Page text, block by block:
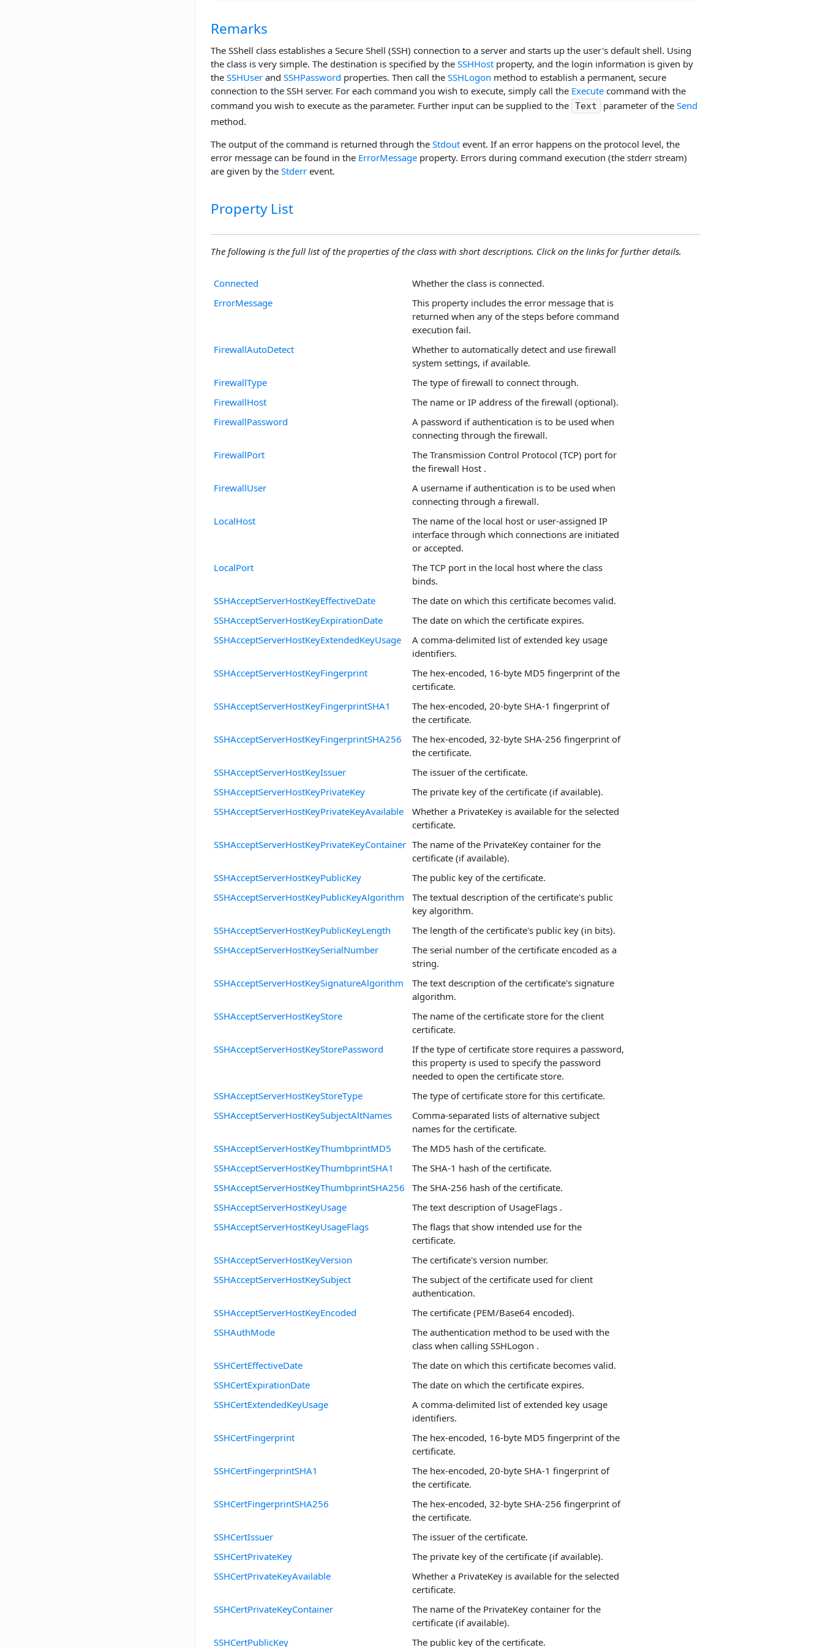
Remarks
The SShell class establishes a Secure Shell (SSH) connection to a server and starts up the user's default shell. Using
the class is very simple. The destination is specified by the SSHHost property, and the login information is given by
the SSHUser and SSHPassword properties. Then call the SSHLogon method to establish a permanent, secure
connection to the SSH server. For each command you wish to execute, simply call the Execute command with the
command you wish to execute as the parameter. Further input can be supplied to the Text parameter of the Send
method.
The output of the command is returned through the Stdout event. If an error happens on the protocol level, the
error message can be found in the ErrorMessage property. Errors during command execution (the stderr stream)
are given by the Stderr event.
Property List
The following is the full list of the properties of the class with short descriptions. Click on the links for further details.
Connected
Whether the class is connected.
ErrorMessage
This property includes the error message that is
returned when any of the steps before command
execution fail.
FirewallAutoDetect
Whether to automatically detect and use firewall
system settings, if available.
FirewallType
The type of firewall to connect through.
FirewallHost
The name or IP address of the firewall (optional).
FirewallPassword
A password if authentication is to be used when
connecting through the firewall.
FirewallPort
The Transmission Control Protocol (TCP) port for
the firewall Host .
FirewallUser
A username if authentication is to be used when
connecting through a firewall.
LocalHost
The name of the local host or user-assigned IP
interface through which connections are initiated
or accepted.
LocalPort
The TCP port in the local host where the class
binds.
SSHAcceptServerHostKeyEffectiveDate
The date on which this certificate becomes valid.
SSHAcceptServerHostKeyExpirationDate
The date on which the certificate expires.
SSHAcceptServerHostKeyExtendedKeyUsage
A comma-delimited list of extended key usage
identifiers.
SSHAcceptServerHostKeyFingerprint
The hex-encoded, 16-byte MD5 fingerprint of the
certificate.
SSHAcceptServerHostKeyFingerprintSHA1
The hex-encoded, 20-byte SHA-1 fingerprint of
the certificate.
SSHAcceptServerHostKeyFingerprintSHA256
The hex-encoded, 32-byte SHA-256 fingerprint of
the certificate.
SSHAcceptServerHostKeyIssuer
The issuer of the certificate.
SSHAcceptServerHostKeyPrivateKey
The private key of the certificate (if available).
SSHAcceptServerHostKeyPrivateKeyAvailable
Whether a PrivateKey is available for the selected
certificate.
SSHAcceptServerHostKeyPrivateKeyContainer The name of the PrivateKey container for the
certificate (if available).
SSHAcceptServerHostKeyPublicKey
The public key of the certificate.
SSHAcceptServerHostKeyPublicKeyAlgorithm
The textual description of the certificate's public
key algorithm.
SSHAcceptServerHostKeyPublicKeyLength
The length of the certificate's public key (in bits).
SSHAcceptServerHostKeySerialNumber
The serial number of the certificate encoded as a
string.
SSHAcceptServerHostKeySignatureAlgorithm
The text description of the certificate's signature
algorithm.
SSHAcceptServerHostKeyStore
The name of the certificate store for the client
certificate.
SSHAcceptServerHostKeyStorePassword
If the type of certificate store requires a password,
this property is used to specify the password
needed to open the certificate store.
SSHAcceptServerHostKeyStoreType
The type of certificate store for this certificate.
SSHAcceptServerHostKeySubjectAltNames
Comma-separated lists of alternative subject
names for the certificate.
SSHAcceptServerHostKeyThumbprintMD5
The MD5 hash of the certificate.
SSHAcceptServerHostKeyThumbprintSHA1
The SHA-1 hash of the certificate.
SSHAcceptServerHostKeyThumbprintSHA256
The SHA-256 hash of the certificate.
SSHAcceptServerHostKeyUsage
The text description of UsageFlags .
SSHAcceptServerHostKeyUsageFlags
The flags that show intended use for the
certificate.
SSHAcceptServerHostKeyVersion
The certificate's version number.
SSHAcceptServerHostKeySubject
The subject of the certificate used for client
authentication.
SSHAcceptServerHostKeyEncoded
The certificate (PEM/Base64 encoded).
SSHAuthMode
The authentication method to be used with the
class when calling SSHLogon .
SSHCertEffectiveDate
The date on which this certificate becomes valid.
SSHCertExpirationDate
The date on which the certificate expires.
SSHCertExtendedKeyUsage
A comma-delimited list of extended key usage
identifiers.
SSHCertFingerprint
The hex-encoded, 16-byte MD5 fingerprint of the
certificate.
SSHCertFingerprintSHA1
The hex-encoded, 20-byte SHA-1 fingerprint of
the certificate.
SSHCertFingerprintSHA256
The hex-encoded, 32-byte SHA-256 fingerprint of
the certificate.
SSHCertIssuer
The issuer of the certificate.
SSHCertPrivateKey
The private key of the certificate (if available).
SSHCertPrivateKeyAvailable
Whether a PrivateKey is available for the selected
certificate.
SSHCertPrivateKeyContainer
The name of the PrivateKey container for the
certificate (if available).
SSHCertPublicKey
The public key of the certificate.